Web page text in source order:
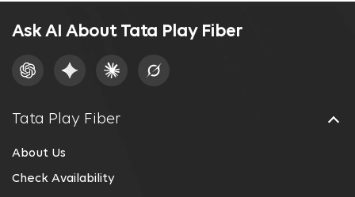
Ask AI About Tata Play Fiber
Tata Play Fiber
About Us
Check Availability